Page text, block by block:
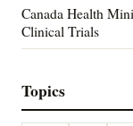
Canada Health
Clinical Trials
Topics